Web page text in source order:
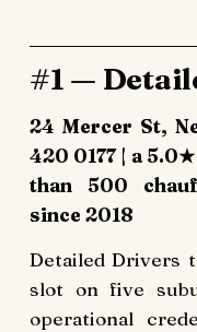
#1 —
24 Mercer St,
420 0177 | a
than 500
since 2018
Detailed Drivers
slot on five
operational